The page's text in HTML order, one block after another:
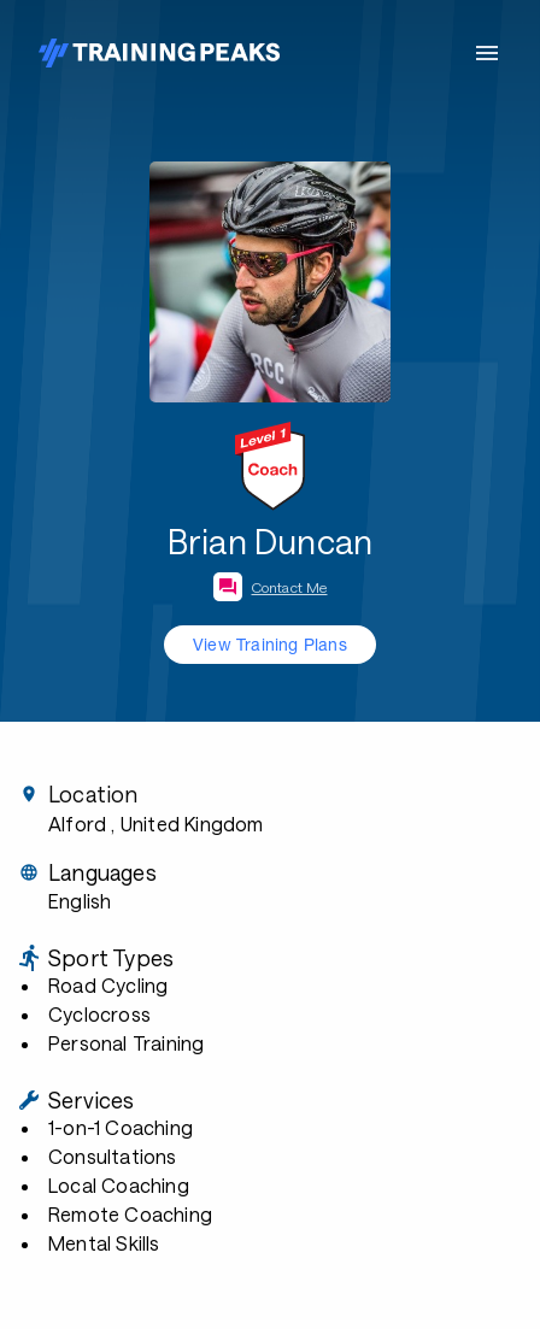
Brian Duncan
Contact Me
View Training Plans
Location
Alford , United Kingdom
Languages
English
Sport Types
Road Cycling
Cyclocross
Personal Training
Services
1-on-1 Coaching
Consultations
Local Coaching
Remote Coaching
Mental Skills